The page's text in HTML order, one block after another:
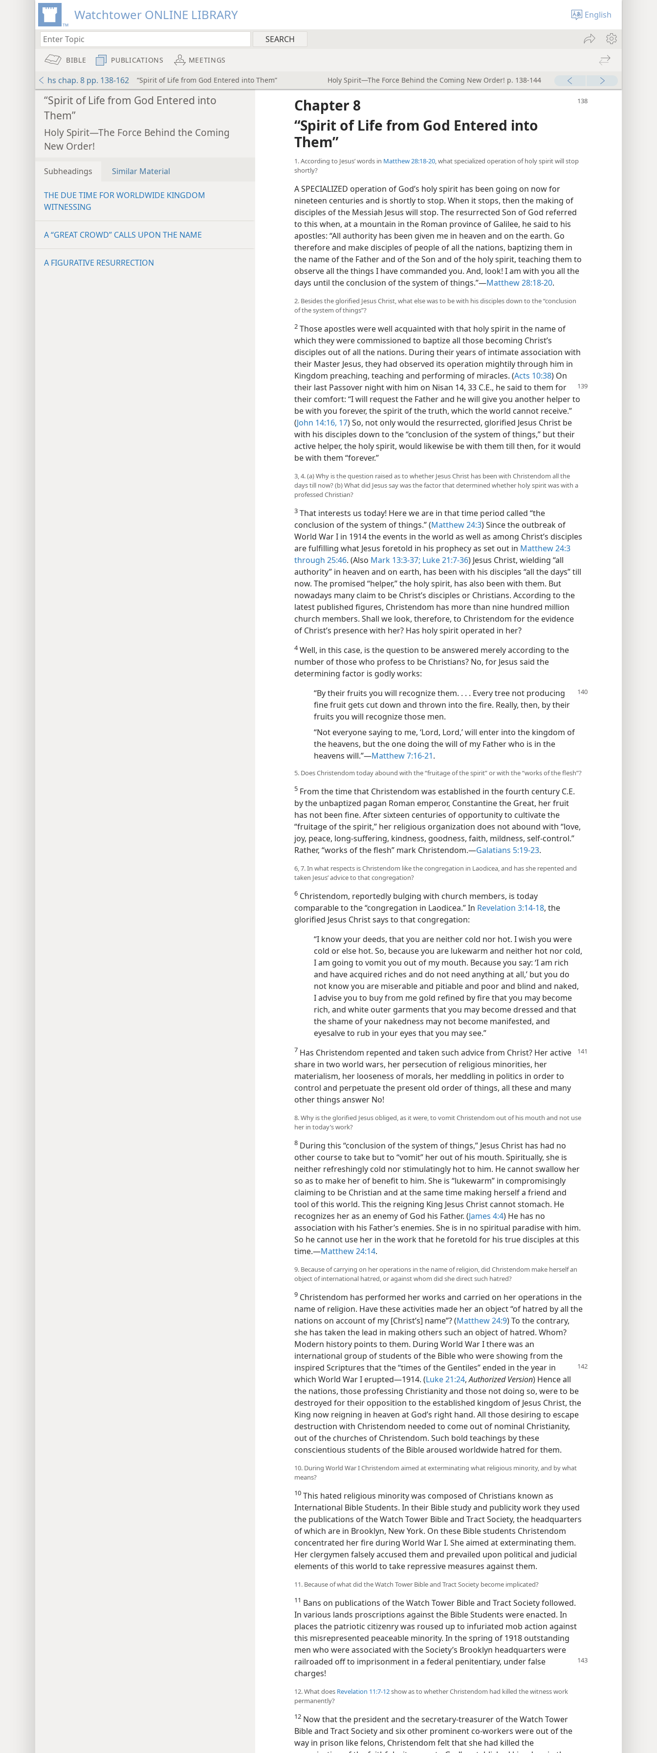
Watchtower ONLINE LIBRARY English
BIBLE PUBLICATIONS MEETINGS
hs chap. 8 pp. 138-162 “Spirit of Life from God Entered into Them” Holy Spirit—The Force Behind the Coming New Order! p. 138-144
“Spirit of Life from God Entered into
Them”
Holy Spirit—The Force Behind the Coming
New Order!
Subheadings Similar Material
THE DUE TIME FOR WORLDWIDE KINGDOM
WITNESSING
A “GREAT CROWD” CALLS UPON THE NAME
A FIGURATIVE RESURRECTION
Chapter 8
“Spirit of Life from God Entered into
Them”
1. According to Jesus’ words in Matthew 28:18-20, what specialized operation of holy spirit will stop
shortly?
A SPECIALIZED operation of God’s holy spirit has been going on now for
nineteen centuries and is shortly to stop. When it stops, then the making of
disciples of the Messiah Jesus will stop. The resurrected Son of God referred
to this when, at a mountain in the Roman province of Galilee, he said to his
apostles: “All authority has been given me in heaven and on the earth. Go
therefore and make disciples of people of all the nations, baptizing them in
the name of the Father and of the Son and of the holy spirit, teaching them to
observe all the things I have commanded you. And, look! I am with you all the
days until the conclusion of the system of things.”​—Matthew 28:18-20.
2. Besides the glorified Jesus Christ, what else was to be with his disciples down to the “conclusion
of the system of things”?
2 Those apostles were well acquainted with that holy spirit in the name of
which they were commissioned to baptize all those becoming Christ’s
disciples out of all the nations. During their years of intimate association with
their Master Jesus, they had observed its operation mightily through him in
Kingdom preaching, teaching and performing of miracles. (Acts 10:38) On
their last Passover night with him on Nisan 14, 33 C.E., he said to them for
their comfort: “I will request the Father and he will give you another helper to
be with you forever, the spirit of the truth, which the world cannot receive.”
(John 14:16, 17) So, not only would the resurrected, glorified Jesus Christ be
with his disciples down to the “conclusion of the system of things,” but their
active helper, the holy spirit, would likewise be with them till then, for it would
be with them “forever.”
3, 4. (a) Why is the question raised as to whether Jesus Christ has been with Christendom all the
days till now? (b) What did Jesus say was the factor that determined whether holy spirit was with a
professed Christian?
3 That interests us today! Here we are in that time period called “the
conclusion of the system of things.” (Matthew 24:3) Since the outbreak of
World War I in 1914 the events in the world as well as among Christ’s disciples
are fulfilling what Jesus foretold in his prophecy as set out in Matthew 24:3
through 25:46. (Also Mark 13:3-37; Luke 21:7-36) Jesus Christ, wielding “all
authority” in heaven and on earth, has been with his disciples “all the days” till
now. The promised “helper,” the holy spirit, has also been with them. But
nowadays many claim to be Christ’s disciples or Christians. According to the
latest published figures, Christendom has more than nine hundred million
church members. Shall we look, therefore, to Christendom for the evidence
of Christ’s presence with her? Has holy spirit operated in her?
4Well, in this case, is the question to be answered merely according to the
number of those who profess to be Christians? No, for Jesus said the
determining factor is godly works:
“By their fruits you will recognize them. . . . Every tree not producing
fine fruit gets cut down and thrown into the fire. Really, then, by their
fruits you will recognize those men.
“Not everyone saying to me, ‘Lord, Lord,’ will enter into the kingdom of
the heavens, but the one doing the will of my Father who is in the
heavens will.”​—Matthew 7:16-21.
5. Does Christendom today abound with the “fruitage of the spirit” or with the “works of the flesh”?
5 From the time that Christendom was established in the fourth century C.E.
by the unbaptized pagan Roman emperor, Constantine the Great, her fruit
has not been fine. After sixteen centuries of opportunity to cultivate the
“fruitage of the spirit,” her religious organization does not abound with “love,
joy, peace, long-suffering, kindness, goodness, faith, mildness, self-control.”
Rather, “works of the flesh” mark Christendom.​—Galatians 5:19-23.
6, 7. In what respects is Christendom like the congregation in Laodicea, and has she repented and
taken Jesus’ advice to that congregation?
6 Christendom, reportedly bulging with church members, is today
comparable to the “congregation in Laodicea.” In Revelation 3:14-18, the
glorified Jesus Christ says to that congregation:
“I know your deeds, that you are neither cold nor hot. I wish you were
cold or else hot. So, because you are lukewarm and neither hot nor cold,
I am going to vomit you out of my mouth. Because you say: ‘I am rich
and have acquired riches and do not need anything at all,’ but you do
not know you are miserable and pitiable and poor and blind and naked,
I advise you to buy from me gold refined by fire that you may become
rich, and white outer garments that you may become dressed and that
the shame of your nakedness may not become manifested, and
eyesalve to rub in your eyes that you may see.”
7 Has Christendom repented and taken such advice from Christ? Her active
share in two world wars, her persecution of religious minorities, her
materialism, her looseness of morals, her meddling in politics in order to
control and perpetuate the present old order of things, all these and many
other things answer No!
8. Why is the glorified Jesus obliged, as it were, to vomit Christendom out of his mouth and not use
her in today’s work?
8 During this “conclusion of the system of things,” Jesus Christ has had no
other course to take but to “vomit” her out of his mouth. Spiritually, she is
neither refreshingly cold nor stimulatingly hot to him. He cannot swallow her
so as to make her of benefit to him. She is “lukewarm” in compromisingly
claiming to be Christian and at the same time making herself a friend and
tool of this world. This the reigning King Jesus Christ cannot stomach. He
recognizes her as an enemy of God his Father. (James 4:4) He has no
association with his Father’s enemies. She is in no spiritual paradise with him.
So he cannot use her in the work that he foretold for his true disciples at this
time.​—Matthew 24:14.
9. Because of carrying on her operations in the name of religion, did Christendom make herself an
object of international hatred, or against whom did she direct such hatred?
9 Christendom has performed her works and carried on her operations in the
name of religion. Have these activities made her an object “of hatred by all the
nations on account of my [Christ’s] name”? (Matthew 24:9) To the contrary,
she has taken the lead in making others such an object of hatred. Whom?
Modern history points to them. During World War I there was an
international group of students of the Bible who were showing from the
inspired Scriptures that the “times of the Gentiles” ended in the year in
which World War I erupted​—1914. (Luke 21:24,Authorized Version) Hence all
the nations, those professing Christianity and those not doing so, were to be
destroyed for their opposition to the established kingdom of Jesus Christ, the
King now reigning in heaven at God’s right hand. All those desiring to escape
destruction with Christendom needed to come out of nominal Christianity,
out of the churches of Christendom. Such bold teachings by these
conscientious students of the Bible aroused worldwide hatred for them.
10. During World War I Christendom aimed at exterminating what religious minority, and by what
means?
10 This hated religious minority was composed of Christians known as
International Bible Students. In their Bible study and publicity work they used
the publications of the Watch Tower Bible and Tract Society, the headquarters
of which are in Brooklyn, New York. On these Bible students Christendom
concentrated her fire during World War I. She aimed at exterminating them.
Her clergymen falsely accused them and prevailed upon political and judicial
elements of this world to take repressive measures against them.
11. Because of what did the Watch Tower Bible and Tract Society become implicated?
11 Bans on publications of the Watch Tower Bible and Tract Society followed.
In various lands proscriptions against the Bible Students were enacted. In
places the patriotic citizenry was roused up to infuriated mob action against
this misrepresented peaceable minority. In the spring of 1918 outstanding
men who were associated with the Society’s Brooklyn headquarters were
railroaded off to imprisonment in a federal penitentiary, under false
charges!
12. What does Revelation 11:7-12show as to whether Christendom had killed the witness work
permanently?
12 Now that the president and the secretary-treasurer of the Watch Tower
Bible and Tract Society and six other prominent co-workers were out of the
way in prison like felons, Christendom felt that she had killed the